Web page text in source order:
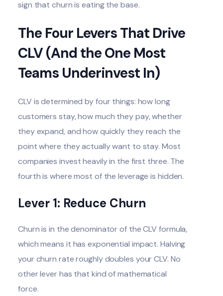
sign that churn is eating the base.
The Four Levers That Drive
CLV (And the One Most
Teams Underinvest In)
CLV is determined by four things: how long
customers stay, how much they pay, whether
they expand, and how quickly they reach the
point where they actually want to stay. Most
companies invest heavily in the first three. The
fourth is where most of the leverage is hidden.
Lever 1: Reduce Churn
Churn is in the denominator of the CLV formula,
which means it has exponential impact. Halving
your churn rate roughly doubles your CLV. No
other lever has that kind of mathematical
force.